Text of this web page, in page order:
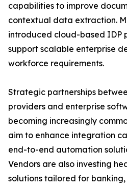
capabilities to improve
contextual data extraction.
introduced cloud-based IDP
support scalable enterprise
workforce requirements.
Strategic partnerships
providers and enterprise
becoming increasingly
aim to enhance integration
end-to-end automation
Vendors are also investing
solutions tailored for